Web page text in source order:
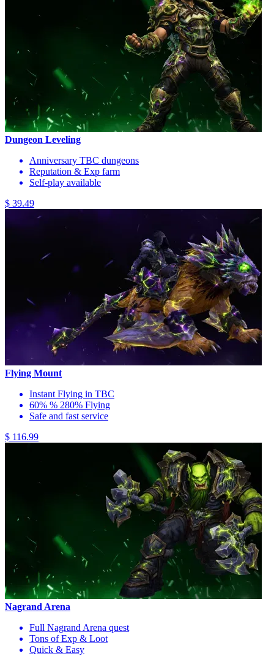
Dungeon Leveling
Anniversary TBC dungeons
Reputation & Exp farm
Self-play available
$ 39.49
Flying Mount
Instant Flying in TBC
60% % 280% Flying
Safe and fast service
$ 116.99
Nagrand Arena
Full Nagrand Arena quest
Tons of Exp & Loot
Quick & Easy